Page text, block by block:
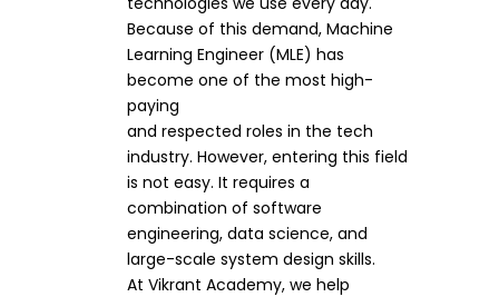
Because of this demand, Machine
Learning Engineer (MLE) has
become one of the most high-
paying
and respected roles in the tech
industry. However, entering this field
is not easy. It requires a
combination of software
engineering, data science, and
large-scale system design skills.
At Vikrant Academy, we help